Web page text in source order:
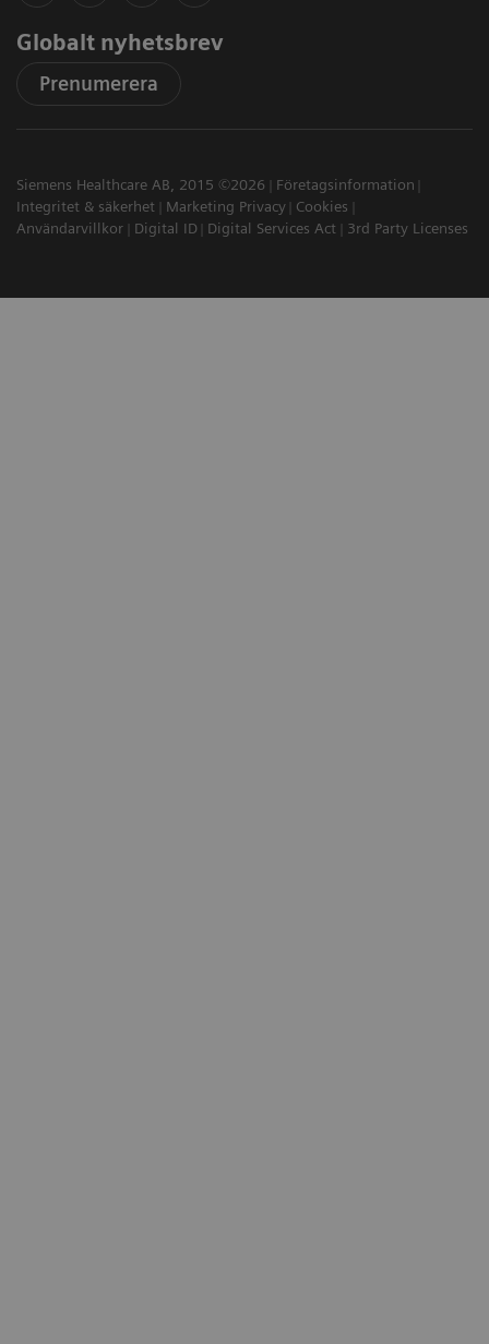
Globalt nyhetsbrev
Prenumerera
Siemens Healthcare AB, 2015 ©2026
Företagsinformation
Integritet & säkerhet
Marketing Privacy
Cookies
Användarvillkor
Digital ID Digital Services Act 3rd Party Licenses